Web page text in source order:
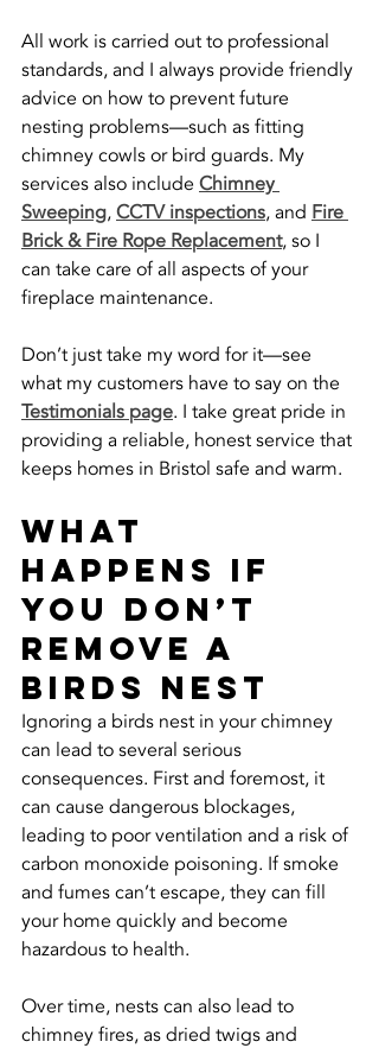
All work is carried out to professional
standards, and I always provide friendly
advice on how to prevent future
nesting problems—such as fitting
chimney cowls or bird guards. My
services also include Chimney
Sweeping, CCTV inspections, and Fire
Brick & Fire Rope Replacement, so I
can take care of all aspects of your
fireplace maintenance.
Don’t just take my word for it—see
what my customers have to say on the
Testimonials page. I take great pride in
providing a reliable, honest service that
keeps homes in Bristol safe and warm.
What
Happens If
You Don’t
Remove a
Birds Nest
Ignoring a birds nest in your chimney
can lead to several serious
consequences. First and foremost, it
can cause dangerous blockages,
leading to poor ventilation and a risk of
carbon monoxide poisoning. If smoke
and fumes can’t escape, they can fill
your home quickly and become
hazardous to health.
Over time, nests can also lead to
chimney fires, as dried twigs and